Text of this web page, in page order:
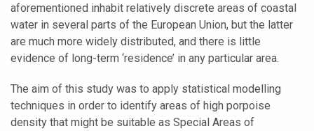
aforementioned inhabit relatively discrete areas of coastal
water in several parts of the European Union, but the latter
are much more widely distributed, and there is little
evidence of long-term ‘residence’ in any particular area.
The aim of this study was to apply statistical modelling
techniques in order to identify areas of high porpoise
density that might be suitable as Special Areas of